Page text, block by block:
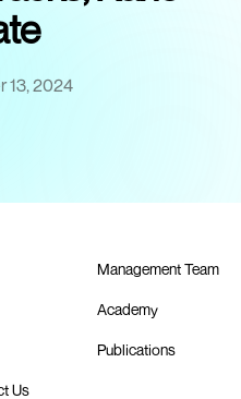
13, 2024
Management Team
Academy
Publications
Us